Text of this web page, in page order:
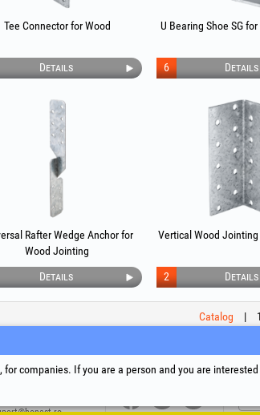
Tee Connector for Wood
Details
U Bearing Shoe SG
Details
6
Rafter Wedge Anchor for
Wood Jointing
Details
Vertical Wood
Details
2
Catalog | 1
& Technical Support Social Media
companies. If you are a person and you are